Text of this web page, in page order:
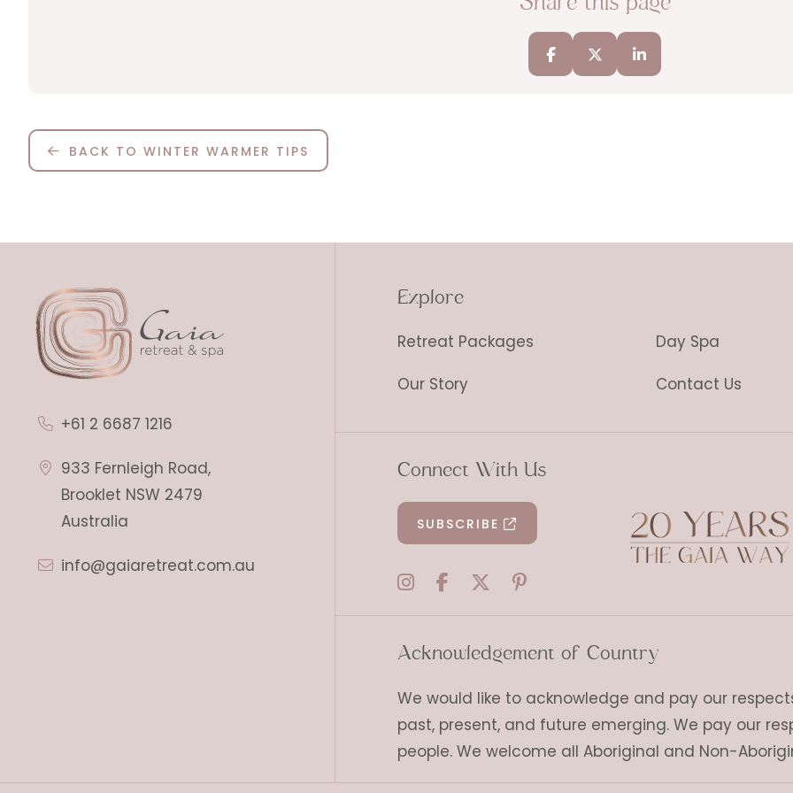
BACK TO WINTER WARMER TIPS
+61 2 6687 1216
933 Fernleigh Road,
Brooklet NSW 2479
Australia
info@gaiaretreat.com.au
Explore
Retreat Packages Day Spa
Our Story
Contact Us
Connect With Us
SUBSCRIBE
Acknowledgement of Country
We would like to acknowledge and pay our
past, present, and future emerging. We pay our
people. We welcome all Aboriginal and Non-